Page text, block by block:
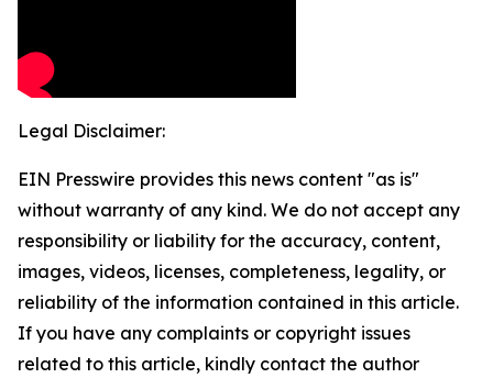
Legal Disclaimer:
EIN Presswire provides this news content "as is"
without warranty of any kind. We do not accept any
responsibility or liability for the accuracy, content,
images, videos, licenses, completeness, legality, or
reliability of the information contained in this article.
If you have any complaints or copyright issues
related to this article, kindly contact the author